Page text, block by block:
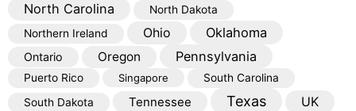
North Carolina
North Dakota
Northern Ireland
Ohio Oklahoma
Ontario Oregon Pennsylvania
Puerto Rico Singapore
South Carolina
South Dakota
Tennessee Texas
UK